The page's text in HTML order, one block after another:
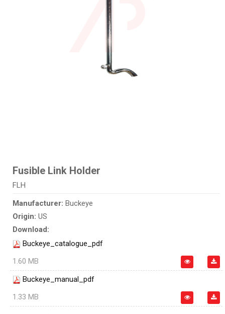
Fusible Link Holder
FLH
Manufacturer: Buckeye
Origin: US
Download:
Buckeye_catalogue_pdf
1.60 MB
Buckeye_manual_pdf
1.33 MB